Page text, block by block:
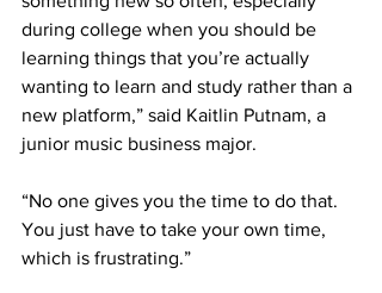
during college when you should be
learning things that you’re actually
wanting to learn and study rather than a
new platform,” said Kaitlin Putnam, a
junior music business major.
“No one gives you the time to do that.
You just have to take your own time,
which is frustrating.”